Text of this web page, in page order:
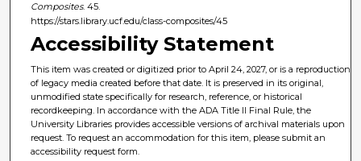
Composites. 45.
https://stars.library.ucf.edu/class-composites/45
Accessibility Statement
This item was created or digitized prior to April 24, 2027, or is a reproduction
of legacy media created before that date. It is preserved in its original,
unmodified state specifically for research, reference, or historical
recordkeeping. In accordance with the ADA Title II Final Rule, the
University Libraries provides accessible versions of archival materials upon
request. To request an accommodation for this item, please submit an
accessibility request form.